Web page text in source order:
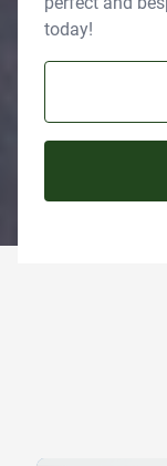
today!